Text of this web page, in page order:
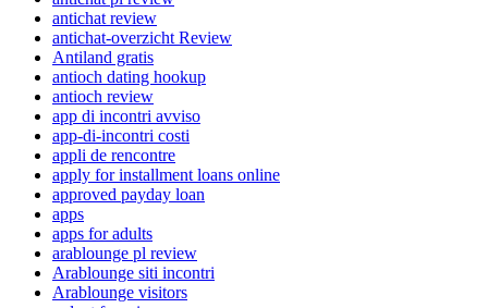
antichat review
antichat-overzicht Review
Antiland gratis
antioch dating hookup
antioch review
app di incontri avviso
app-di-incontri costi
appli de rencontre
apply for installment loans online
approved payday loan
apps
apps for adults
arablounge pl review
Arablounge siti incontri
Arablounge visitors